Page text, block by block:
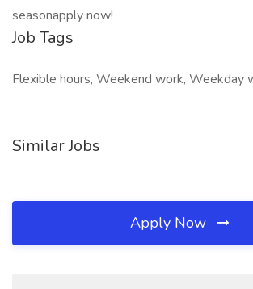
seasonapply now!
Job Tags
Flexible hours, Weekend work, Weekday
Similar Jobs
Apply Now